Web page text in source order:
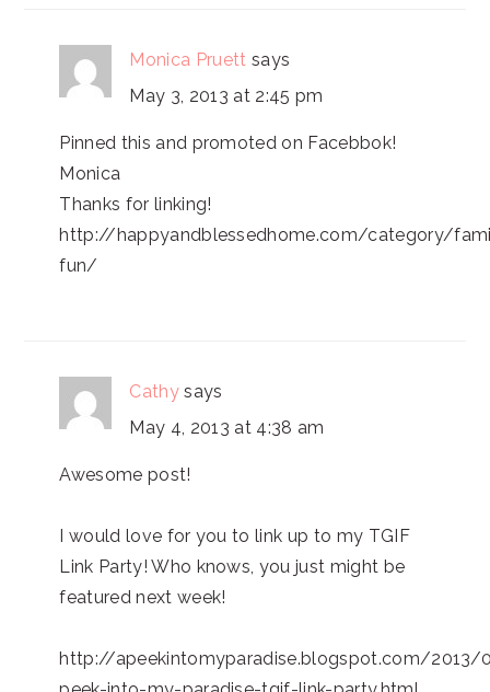
Monica Pruett says
May 3, 2013 at 2:45 pm
Pinned this and promoted on Facebbok!
Monica
Thanks for linking!
http://happyandblessedhome.com/category/
fun/
Cathy says
May 4, 2013 at 4:38 am
Awesome post!
I would love for you to link up to my TGIF
Link Party! Who knows, you just might be
featured next week!
http://apeekintomyparadise.blogspot.com/2013/